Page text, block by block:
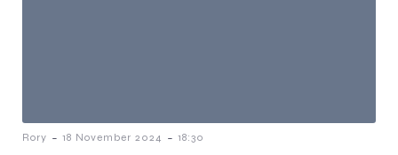
Rory - 18 November 2024 - 18:30